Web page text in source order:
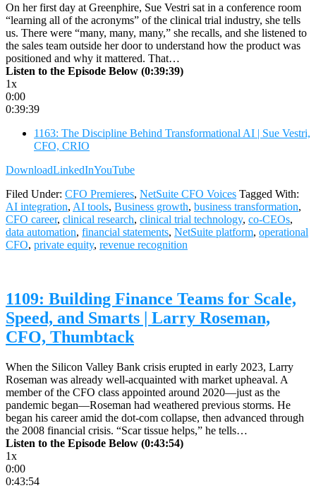
On her first day at Greenphire, Sue Vestri sat in a conference room
“learning all of the acronyms” of the clinical trial industry, she tells
us. There were “many, many, many,” she recalls, and she listened to
the sales team outside her door to understand how the product was
positioned and why it mattered. That…
Listen to the Episode Below (0:39:39)
1x
0:00
0:39:39
1163: The Discipline Behind Transformational AI | Sue Vestri,
CFO, CRIO
DownloadLinkedInYouTube
Filed Under: CFO Premieres, NetSuite CFO Voices Tagged With:
AI integration, AI tools, Business growth, business transformation,
CFO career, clinical research, clinical trial technology, co-CEOs,
data automation, financial statements, NetSuite platform, operational
CFO, private equity, revenue recognition
1109: Building Finance Teams for Scale,
Speed, and Smarts | Larry Roseman,
CFO, Thumbtack
When the Silicon Valley Bank crisis erupted in early 2023, Larry
Roseman was already well-acquainted with market upheaval. A
member of the CFO class appointed around 2020—just as the
pandemic began—Roseman had weathered previous storms. He
began his career amid the dot-com collapse, then advanced through
the 2008 financial crisis. “Scar tissue helps,” he tells…
Listen to the Episode Below (0:43:54)
1x
0:00
0:43:54